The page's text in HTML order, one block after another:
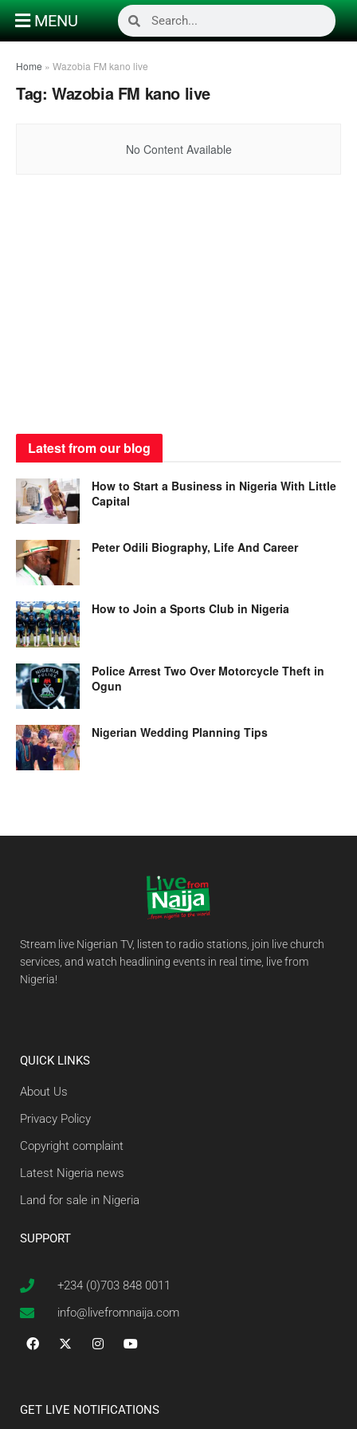
MENU
Home » Wazobia FM kano live
Tag: Wazobia FM kano live
No Content Available
Latest from our blog
How to Start a Business in Nigeria With Little
Capital
Peter Odili Biography, Life And Career
How to Join a Sports Club in Nigeria
Police Arrest Two Over Motorcycle Theft in
Ogun
Nigerian Wedding Planning Tips
Stream live Nigerian TV, listen to radio stations, join live church
services, and watch headlining events in real time, live from
Nigeria!
QUICK LINKS
About Us
Privacy Policy
Copyright complaint
Latest Nigeria news
Land for sale in Nigeria
SUPPORT
+234 (0)703 848 0011
info@livefromnaija.com
GET LIVE NOTIFICATIONS